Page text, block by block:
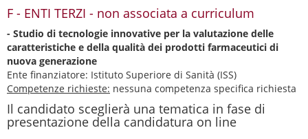
F - ENTI TERZI - non associata a curriculum
- Studio di tecnologie innovative per la valutazione delle
caratteristiche e della qualità dei prodotti farmaceutici di
nuova generazione
Ente finanziatore: Istituto Superiore di Sanità (ISS)
Competenze richieste: nessuna competenza specifica richiesta
Il candidato sceglierà una tematica in fase di
presentazione della candidatura on line